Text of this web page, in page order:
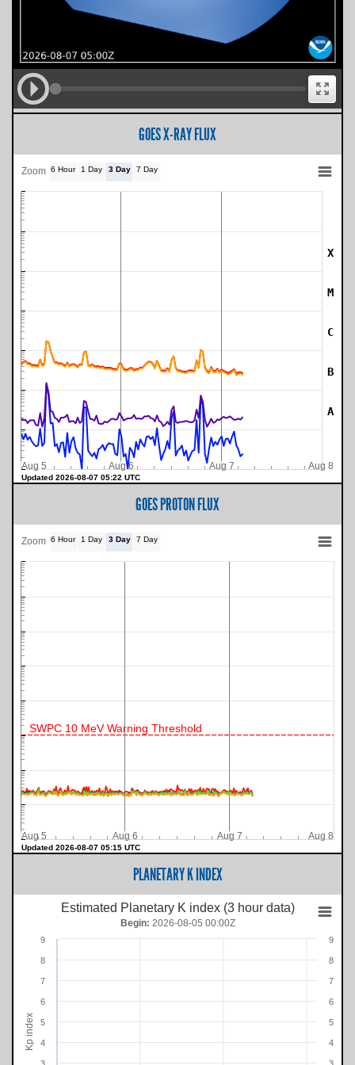
GOES X-RAY FLUX
A
B
C
M
X
Updated 2026-08-07 05:22 UTC
Zoom 6 Hour 1 Day 3 Day 7 Day
Aug 5 Aug 6 Aug 7 Aug 8
GOES PROTON FLUX
SWPC 10 MeV Warning Threshold
Updated 2026-08-07 05:15 UTC
Zoom 6 Hour 1 Day 3 Day 7 Day
Aug 5 Aug 6 Aug 7 Aug 8
PLANETARY K INDEX
Kp index
Estimated Planetary K index (3 hour data)
4
5
6
7
8
9
4
5
6
7
8
9
Begin: 2026-08-05 00:00Z